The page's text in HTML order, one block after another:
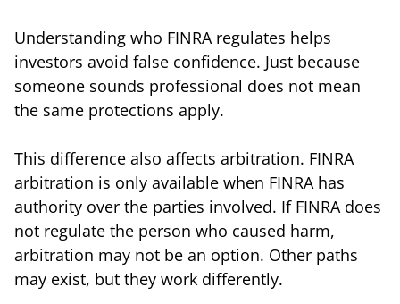
Understanding who FINRA regulates helps
investors avoid false confidence. Just because
someone sounds professional does not mean
the same protections apply.
This difference also affects arbitration. FINRA
arbitration is only available when FINRA has
authority over the parties involved. If FINRA does
not regulate the person who caused harm,
arbitration may not be an option. Other paths
may exist, but they work differently.